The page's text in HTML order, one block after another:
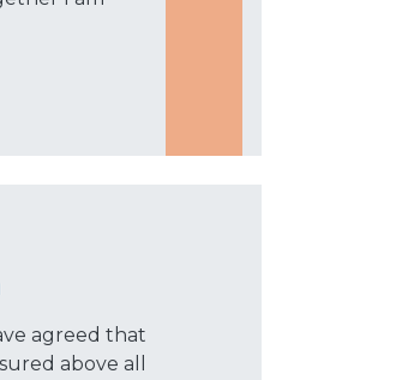
agreed that
above all